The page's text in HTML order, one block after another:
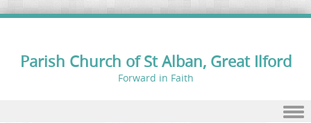
Parish Church of St Alban, Great Ilford
Forward in Faith